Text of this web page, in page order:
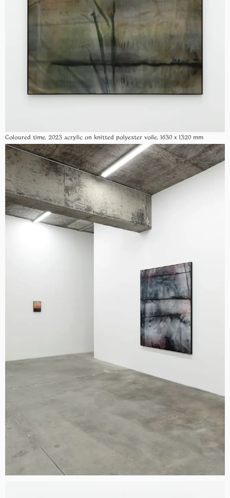
Coloured time, 2023 acrylic on knitted polyester voile, 1630 x 1320 mm